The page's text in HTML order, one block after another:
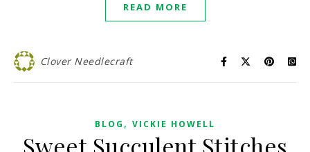
READ MORE
Clover Needlecraft
BLOG , VICKIE HOWELL
Sweet Succulent Stitches